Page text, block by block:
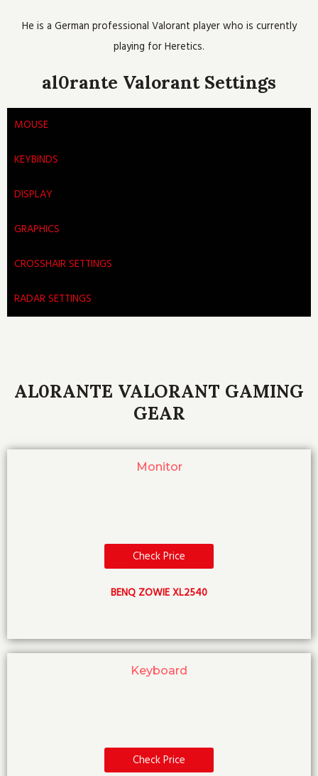
o
k
r e r
a
He is a German professional Valorant player who is currently
playing for Heretics.
al0rante Valorant Settings
MOUSE
KEYBINDS
DISPLAY
GRAPHICS
CROSSHAIR SETTINGS
RADAR SETTINGS
AL0RANTE VALORANT GAMING
GEAR
Monitor
Check Price
BENQ ZOWIE XL2540
Keyboard
Check Price